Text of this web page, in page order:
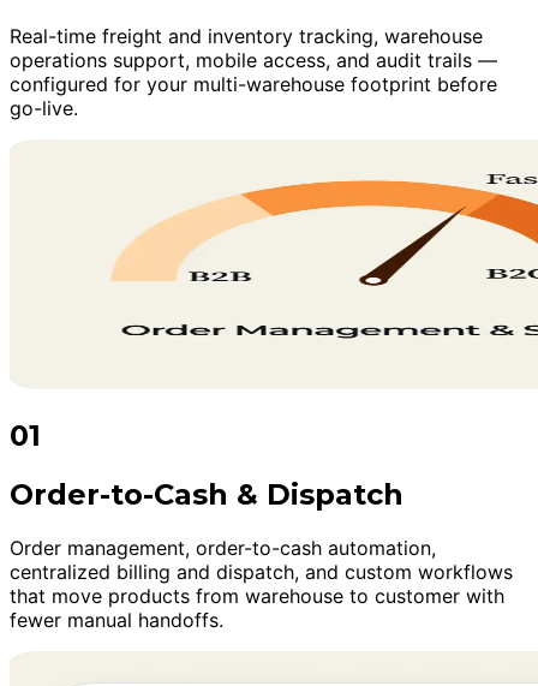
Real-time freight and inventory tracking, warehouse
operations support, mobile access, and audit trails —
configured for your multi-warehouse footprint before
go-live.
01
Order-to-Cash & Dispatch
Order management, order-to-cash automation,
centralized billing and dispatch, and custom workflows
that move products from warehouse to customer with
fewer manual handoffs.